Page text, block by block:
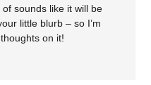
of sounds like it will be
little blurb – so I’m
on it!